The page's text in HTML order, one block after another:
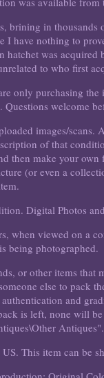
brining in
have nothing to
was acquired
to who first
only purchasing the
welcome
images/scans.
of that
then make your
(or even a
Digital Photos
when viewed on a
being photographed.
or other items that
else to pack
and
is left, none will
Antiques".
This item can be